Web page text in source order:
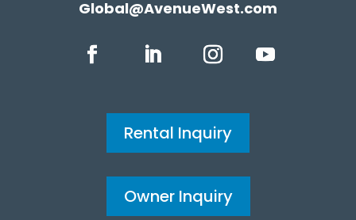
Global@AvenueWest.com
Rental Inquiry
Owner Inquiry